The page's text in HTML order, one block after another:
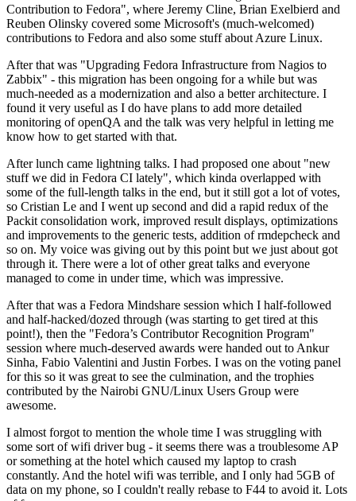
Contribution to Fedora", where Jeremy Cline, Brian Exelbierd and
Reuben Olinsky covered some Microsoft's (much-welcomed)
contributions to Fedora and also some stuff about Azure Linux.
After that was "Upgrading Fedora Infrastructure from Nagios to
Zabbix" - this migration has been ongoing for a while but was
much-needed as a modernization and also a better architecture. I
found it very useful as I do have plans to add more detailed
monitoring of openQA and the talk was very helpful in letting me
know how to get started with that.
After lunch came lightning talks. I had proposed one about "new
stuff we did in Fedora CI lately", which kinda overlapped with
some of the full-length talks in the end, but it still got a lot of votes,
so Cristian Le and I went up second and did a rapid redux of the
Packit consolidation work, improved result displays, optimizations
and improvements to the generic tests, addition of rmdepcheck and
so on. My voice was giving out by this point but we just about got
through it. There were a lot of other great talks and everyone
managed to come in under time, which was impressive.
After that was a Fedora Mindshare session which I half-followed
and half-hacked/dozed through (was starting to get tired at this
point!), then the "Fedora’s Contributor Recognition Program"
session where much-deserved awards were handed out to Ankur
Sinha, Fabio Valentini and Justin Forbes. I was on the voting panel
for this so it was great to see the culmination, and the trophies
contributed by the Nairobi GNU/Linux Users Group were
awesome.
I almost forgot to mention the whole time I was struggling with
some sort of wifi driver bug - it seems there was a troublesome AP
or something at the hotel which caused my laptop to crash
constantly. And the hotel wifi was terrible, and I only had 5GB of
data on my phone, so I couldn't really rebase to F44 to avoid it. Lots